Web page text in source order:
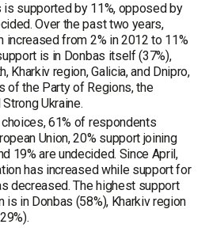
is supported by 11%, opposed by
Over the past two years,
increased from 2% in 2012 to 11%
is in Donbas itself (37%),
Kharkiv region, Galicia, and Dnipro,
of the Party of Regions, the
Ukraine.
61% of respondents
Union, 20% support joining
19% are undecided. Since April,
has increased while support for
decreased. The highest support
is in Donbas (58%), Kharkiv region